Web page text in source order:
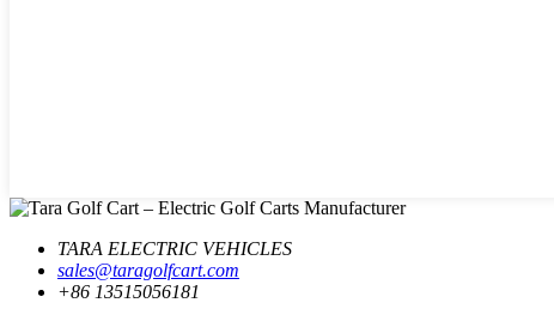
TARA ELECTRIC VEHICLES
sales@taragolfcart.com
+86 13515056181